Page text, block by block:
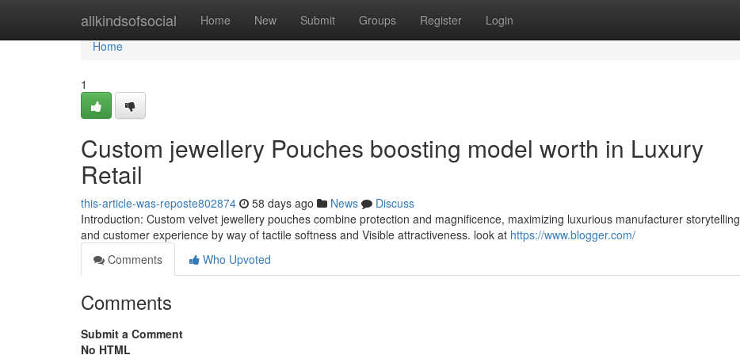
allkindsofsocial Home New Submit Groups Register Login
Home
Home
1
Custom jewellery Pouches boosting model worth in Luxury
Retail
this-article-was-reposte802874 58 days ago News
Discuss
Introduction: Custom velvet jewellery pouches combine protection and magnificence, maximizing luxurious manufacturer storytelling
and customer experience by way of tactile softness and Visible attractiveness. look at https://www.blogger.com/
Comments
Who Upvoted
Comments
Submit a Comment
No HTML